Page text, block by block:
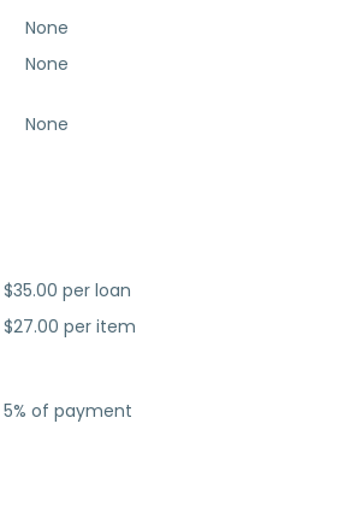
None
None
None
$35.00 per loan
$27.00 per item
5% of payment